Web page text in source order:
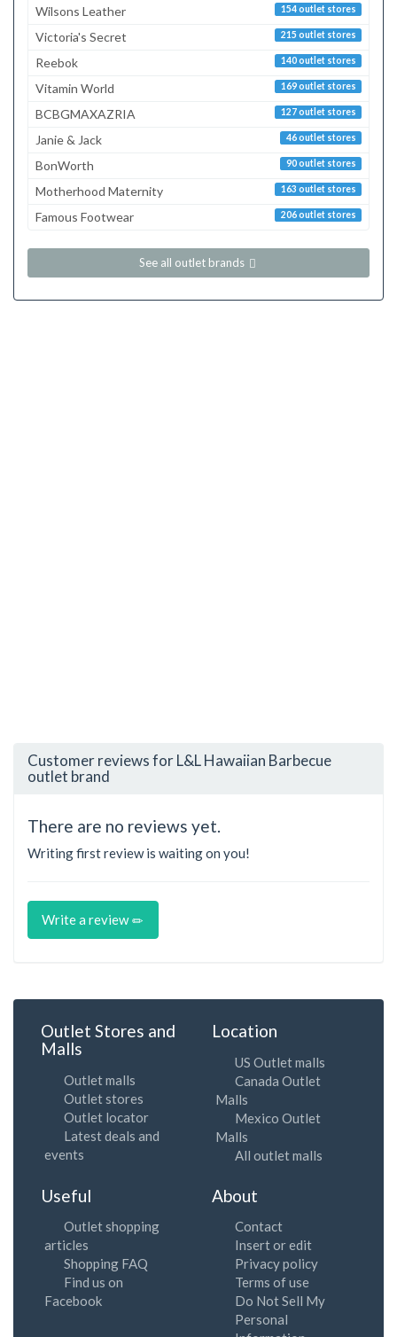
154 outlet stores
Wilsons Leather
215 outlet stores
Victoria's Secret
140 outlet stores
Reebok
169 outlet stores
Vitamin World
127 outlet stores
BCBGMAXAZRIA
46 outlet stores
Janie & Jack
90 outlet stores
BonWorth
163 outlet stores
Motherhood Maternity
206 outlet stores
Famous Footwear
See all outlet brands
Customer reviews for L&L Hawaiian Barbecue
outlet brand
There are no reviews yet.
Writing first review is waiting on you!
Write a review
Outlet Stores and
Malls
Outlet malls
Outlet stores
Outlet locator
Latest deals and
events
Location
US Outlet malls
Canada Outlet
Malls
Mexico Outlet
Malls
All outlet malls
Useful
Outlet shopping
articles
Shopping FAQ
Find us on
Facebook
About
Contact
Insert or edit
Privacy policy
Terms of use
Do Not Sell My
Personal